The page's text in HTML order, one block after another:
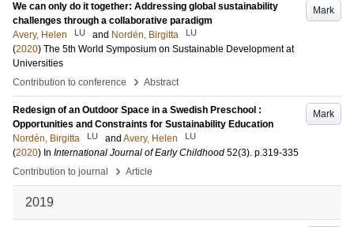
Mark
We can only do it together: Addressing global sustainability
challenges through a collaborative paradigm
Avery, Helen
LU and Nordén, Birgitta LU
(2020) The 5th World Symposium on Sustainable Development at
Universities
Contribution to conference
› Abstract
Mark
Redesign of an Outdoor Space in a Swedish Preschool :
Opportunities and Constraints for Sustainability Education
Nordén, Birgitta
LU and Avery, Helen LU
(2020) In International Journal of Early Childhood 52(3). p.319-335
Contribution to journal
› Article
2019